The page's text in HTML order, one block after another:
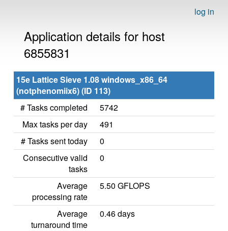
log in
Application details for host
6855831
15e Lattice Sieve 1.08 windows_x86_64
(notphenomiix6) (ID 113)
# Tasks completed
5742
Max tasks per day
491
# Tasks sent today
0
Consecutive valid
tasks
0
Average
processing rate
5.50 GFLOPS
Average
turnaround time
0.46 days